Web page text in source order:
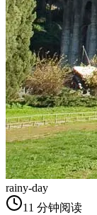
rainy-day
11 分钟阅读